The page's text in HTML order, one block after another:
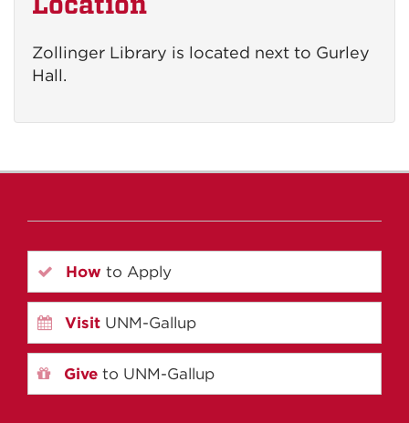
Zollinger Library is located next to Gurley
Hall.
How to Apply
Visit UNM-Gallup
Give to UNM-Gallup